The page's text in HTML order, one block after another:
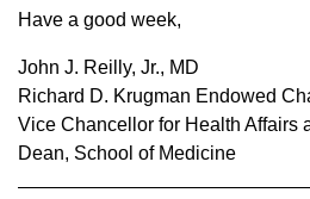
Have a good week,
John J. Reilly, Jr., MD
Richard D. Krugman Endowed
Vice Chancellor for Health Affairs
Dean, School of Medicine